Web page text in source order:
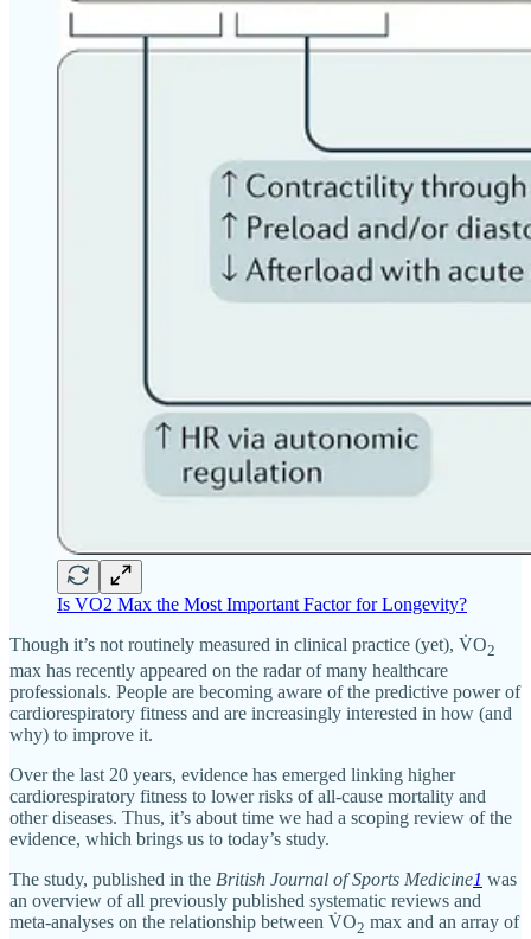
Is VO2 Max the Most Important Factor for Longevity?
Though it’s not routinely measured in clinical practice (yet), V̇O2
max has recently appeared on the radar of many healthcare
professionals. People are becoming aware of the predictive power of
cardiorespiratory fitness and are increasingly interested in how (and
why) to improve it.
Over the last 20 years, evidence has emerged linking higher
cardiorespiratory fitness to lower risks of all-cause mortality and
other diseases. Thus, it’s about time we had a scoping review of the
evidence, which brings us to today’s study.
The study, published in the British Journal of Sports Medicine1 was
an overview of all previously published systematic reviews and
meta-analyses on the relationship between V̇O2 max and an array of